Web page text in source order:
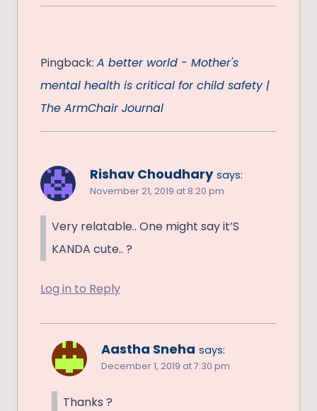
Pingback: A better world - Mother's
mental health is critical for child safety |
The ArmChair Journal
Rishav Choudhary says:
November 21, 2019 at 8:20 pm
Very relatable.. One might say it’S
KANDA cute.. ?
Log in to Reply
Aastha Sneha says:
December 1, 2019 at 7:30 pm
Thanks ?